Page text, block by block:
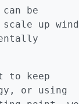
be
up wind
to keep
or using